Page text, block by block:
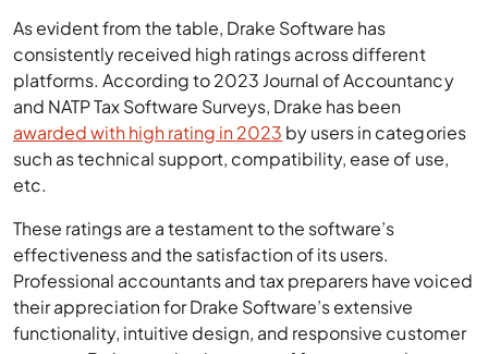
As evident from the table, Drake Software has
consistently received high ratings across different
platforms. According to 2023 Journal of Accountancy
and NATP Tax Software Surveys, Drake has been
awarded with high rating in 2023 by users in categories
such as technical support, compatibility, ease of use,
etc.
These ratings are a testament to the software’s
effectiveness and the satisfaction of its users.
Professional accountants and tax preparers have voiced
their appreciation for Drake Software’s extensive
functionality, intuitive design, and responsive customer